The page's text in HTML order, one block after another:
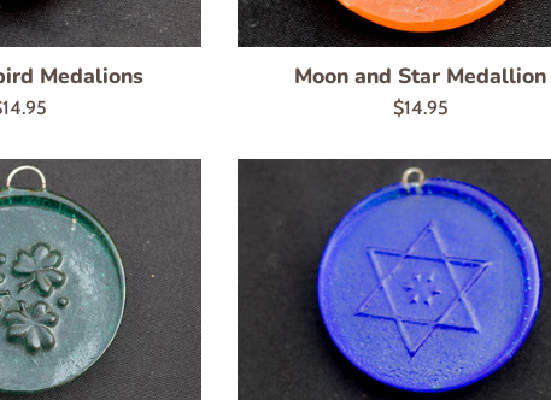
Medalions Moon and Star Medallion
Regular
$14.95